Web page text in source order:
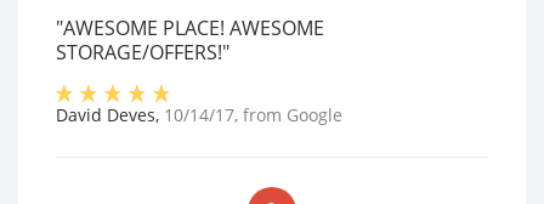
"AWESOME PLACE! AWESOME
STORAGE/OFFERS!"
David Deves, 10/14/17, from Google